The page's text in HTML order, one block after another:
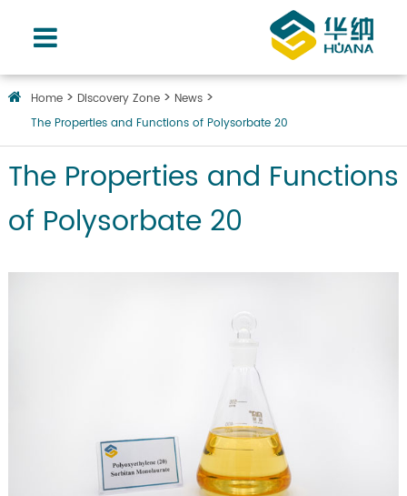
Home Discovery Zone
News
The Properties and Functions of Polysorbate 20
The Properties and Functions
of Polysorbate 20